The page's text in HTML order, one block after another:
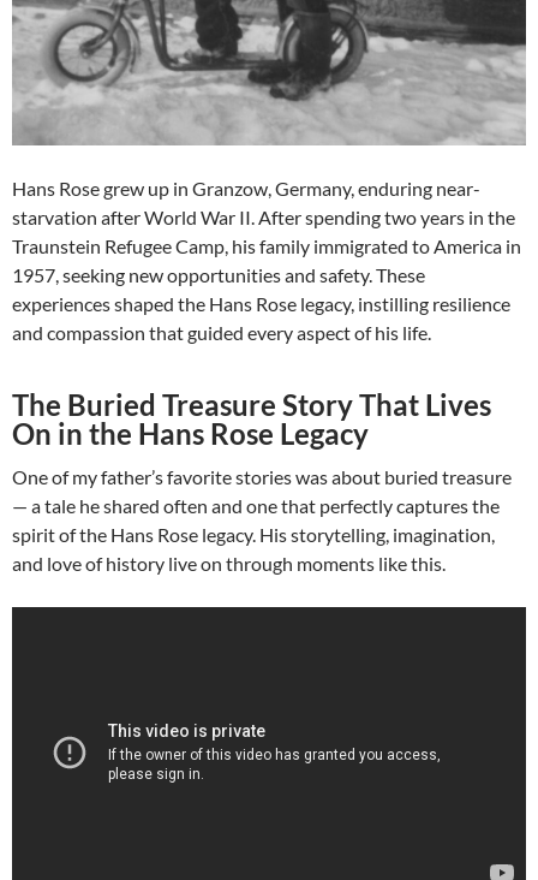
Hans Rose grew up in Granzow, Germany, enduring near-
starvation after World War II. After spending two years in the
Traunstein Refugee Camp, his family immigrated to America in
1957, seeking new opportunities and safety. These
experiences shaped the Hans Rose legacy, instilling resilience
and compassion that guided every aspect of his life.
The Buried Treasure Story That Lives
On in the Hans Rose Legacy
One of my father’s favorite stories was about buried treasure
— a tale he shared often and one that perfectly captures the
spirit of the Hans Rose legacy. His storytelling, imagination,
and love of history live on through moments like this.